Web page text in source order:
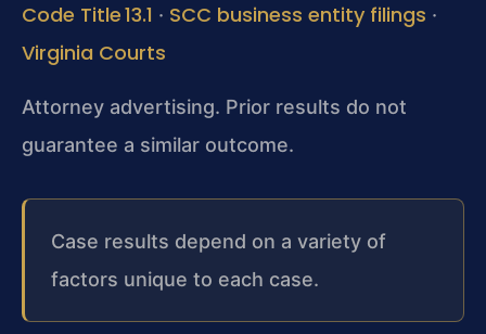
Code Title 13.1 · SCC business entity filings ·
Virginia Courts
Attorney advertising. Prior results do not
guarantee a similar outcome.
Case results depend on a variety of
factors unique to each case.